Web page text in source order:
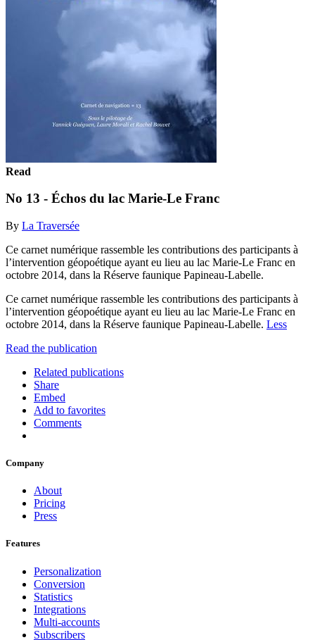
Read
No 13 - Échos du lac Marie-Le Franc
By La Traversée
Ce carnet numérique rassemble les contributions des participants à
l’intervention géopoétique ayant eu lieu au lac Marie-Le Franc en
octobre 2014, dans la Réserve faunique Papineau-Labelle.
Ce carnet numérique rassemble les contributions des participants à
l’intervention géopoétique ayant eu lieu au lac Marie-Le Franc en
octobre 2014, dans la Réserve faunique Papineau-Labelle. Less
Read the publication
Related publications
Share
Embed
Add to favorites
Comments
Company
About
Pricing
Press
Features
Personalization
Conversion
Statistics
Integrations
Multi-accounts
Subscribers